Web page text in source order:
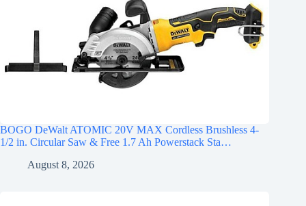
BOGO DeWalt ATOMIC 20V MAX Cordless Brushless 4-
1/2 in. Circular Saw & Free 1.7 Ah Powerstack Sta…
August 8, 2026